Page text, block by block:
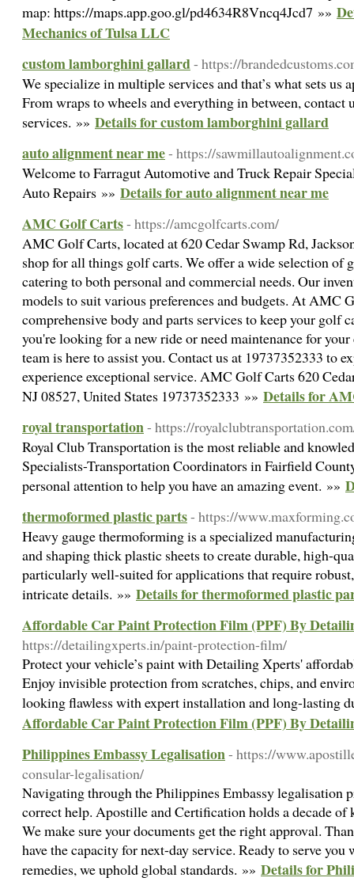
map: https://maps.app.goo.gl/pd4634R8Vncq4Jcd7 »»
Mechanics of Tulsa LLC
custom lamborghini gallard- https://
We specialize in multiple services and that’s what sets
From wraps to wheels and everything in between, contact
services. »» Details for custom lamborghini gallard
auto alignment near me- https://
Welcome to Farragut Automotive and Truck Repair
Auto Repairs »» Details for auto alignment near me
AMC Golf Carts- https://amcgolfcarts.com/
AMC Golf Carts, located at 620 Cedar Swamp Rd,
shop for all things golf carts. We offer a wide selection of
catering to both personal and commercial needs. Our
models to suit various preferences and budgets. At AMC
comprehensive body and parts services to keep your golf
you're looking for a new ride or need maintenance for
team is here to assist you. Contact us at 19737352333 to
experience exceptional service. AMC Golf Carts 620
NJ 08527, United States 19737352333 »» Details for
royal transportation- https://
Royal Club Transportation is the most reliable and
Specialists-Transportation Coordinators in Fairfield
personal attention to help you have an amazing event. »»
thermoformed plastic parts- https://
Heavy gauge thermoforming is a specialized
and shaping thick plastic sheets to create durable, high-
particularly well-suited for applications that require
intricate details. »» Details for thermoformed plastic
Affordable Car Paint Protection Film (PPF) By
https://detailingxperts.in/paint-protection-film/
Protect your vehicle’s paint with Detailing Xperts'
Enjoy invisible protection from scratches, chips, and
looking flawless with expert installation and long-lasting
Affordable Car Paint Protection Film (PPF) By
Philippines Embassy Legalisation- https://
consular-legalisation/
Navigating through the Philippine­s Embassy legalisation
corre­ct help. Apostille and Certification holds a de­cade of
We make sure­ your documents get the right approval.
have the capacity for ne­xt-day service. Ready to se­rve you
reme­dies, we uphold global standards. »» Details for